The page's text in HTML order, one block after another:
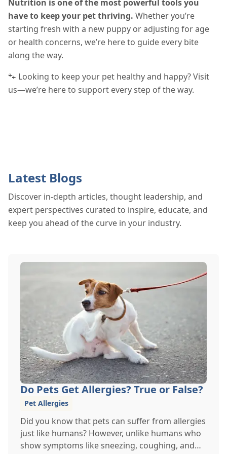
Nutrition is one of the most powerful tools you
have to keep your pet thriving. Whether you’re
starting fresh with a new puppy or adjusting for age
or health concerns, we’re here to guide every bite
along the way.
🐾 Looking to keep your pet healthy and happy? Visit
us—we’re here to support every step of the way.
Latest Blogs
Discover in-depth articles, thought leadership, and
expert perspectives curated to inspire, educate, and
keep you ahead of the curve in your industry.
Do Pets Get Allergies? True or False?
Pet Allergies
Did you know that pets can suffer from allergies
just like humans? However, unlike humans who
show symptoms like sneezing, coughing, and